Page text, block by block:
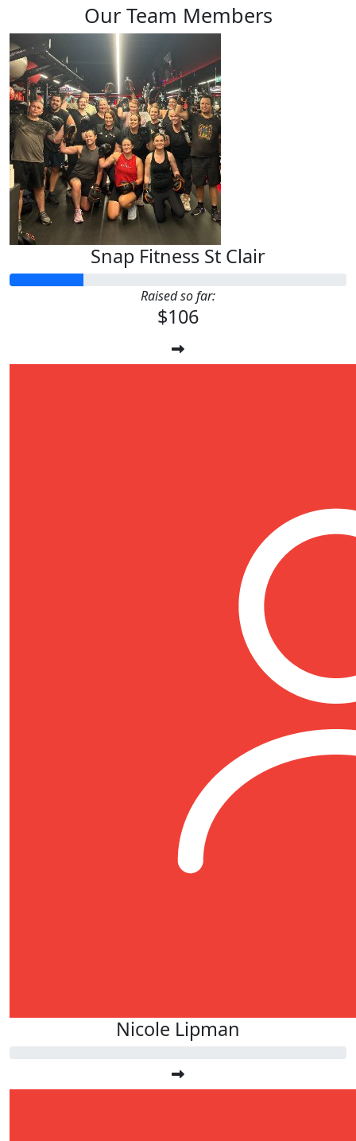
Our Team Members
Snap Fitness St Clair
Raised so far:
$106
Nicole Lipman